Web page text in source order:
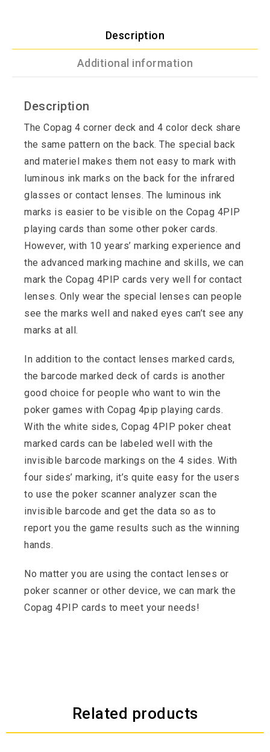
Description
Additional information
Description
The Copag 4 corner deck and 4 color deck share
the same pattern on the back. The special back
and materiel makes them not easy to mark with
luminous ink marks on the back for the infrared
glasses or contact lenses. The luminous ink
marks is easier to be visible on the Copag 4PIP
playing cards than some other poker cards.
However, with 10 years’ marking experience and
the advanced marking machine and skills, we can
mark the Copag 4PIP cards very well for contact
lenses. Only wear the special lenses can people
see the marks well and naked eyes can’t see any
marks at all.
In addition to the contact lenses marked cards,
the barcode marked deck of cards is another
good choice for people who want to win the
poker games with Copag 4pip playing cards.
With the white sides, Copag 4PIP poker cheat
marked cards can be labeled well with the
invisible barcode markings on the 4 sides. With
four sides’ marking, it’s quite easy for the users
to use the poker scanner analyzer scan the
invisible barcode and get the data so as to
report you the game results such as the winning
hands.
No matter you are using the contact lenses or
poker scanner or other device, we can mark the
Copag 4PIP cards to meet your needs!
Related products